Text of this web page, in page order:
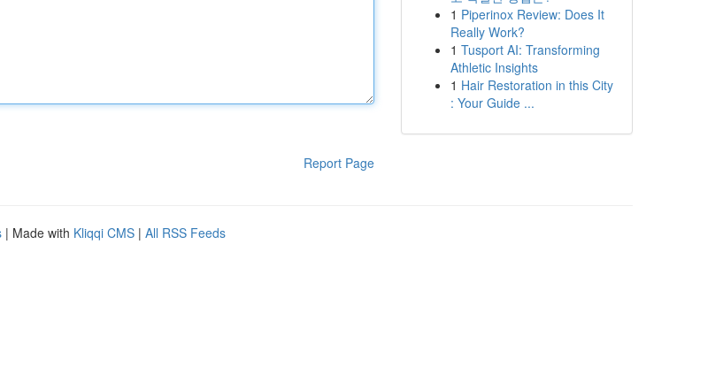
Report Page
1 Piperinox Review: Does It
Really Work?
1 Tusport AI: Transforming
Athletic Insights
1 Hair Restoration in this City
: Your Guide ...
| Made with Kliqqi CMS | All RSS Feeds